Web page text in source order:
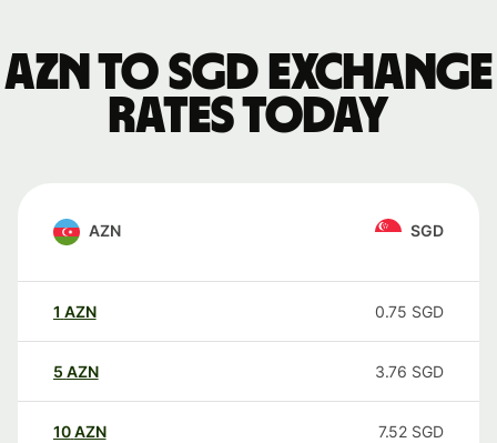
AZN to SGD exchange
rates today
AZN SGD
1 AZN 0.75 SGD
5 AZN 3.76 SGD
10AZN 7.52 SGD